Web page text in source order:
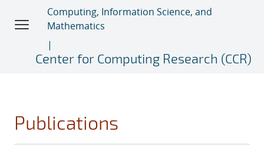
Computing, Information Science, and
Mathematics
Center for Computing Research (CCR)
Publications